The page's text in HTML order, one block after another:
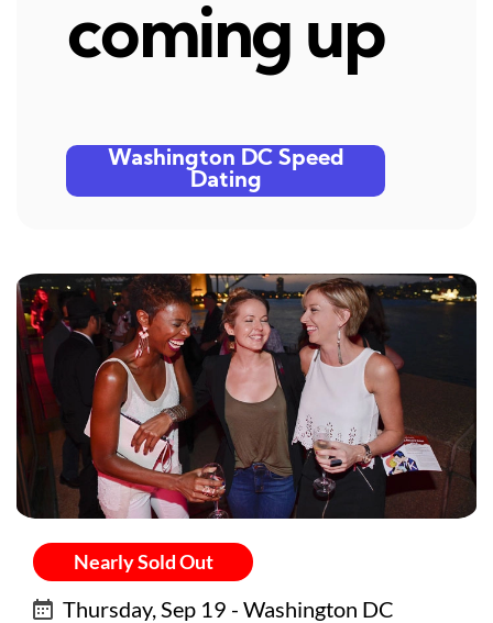
coming up
Washington DC Speed
Dating
Nearly Sold Out
Thursday, Sep 19 - Washington DC